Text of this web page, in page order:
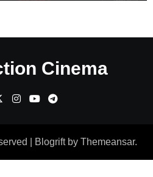
Cinema
Blogriftby Themeansar.